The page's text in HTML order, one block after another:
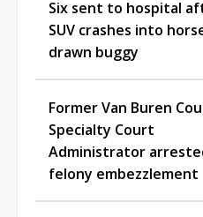
Six sent to hospital
SUV crashes into
drawn buggy
Former Van Buren
Specialty Court
Administrator
felony embezzlement